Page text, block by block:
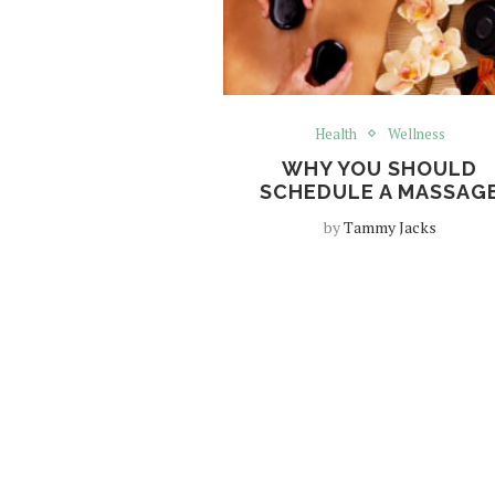
Health Wellness
WHY YOU SHOULD
SCHEDULE A
byTammy Jacks